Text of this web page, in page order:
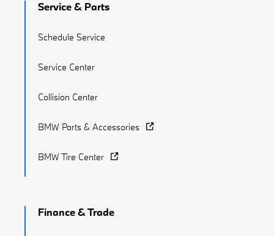
Service & Parts
Schedule Service
Service Center
Collision Center
BMW Parts & Accessories
BMW Tire Center
Finance & Trade